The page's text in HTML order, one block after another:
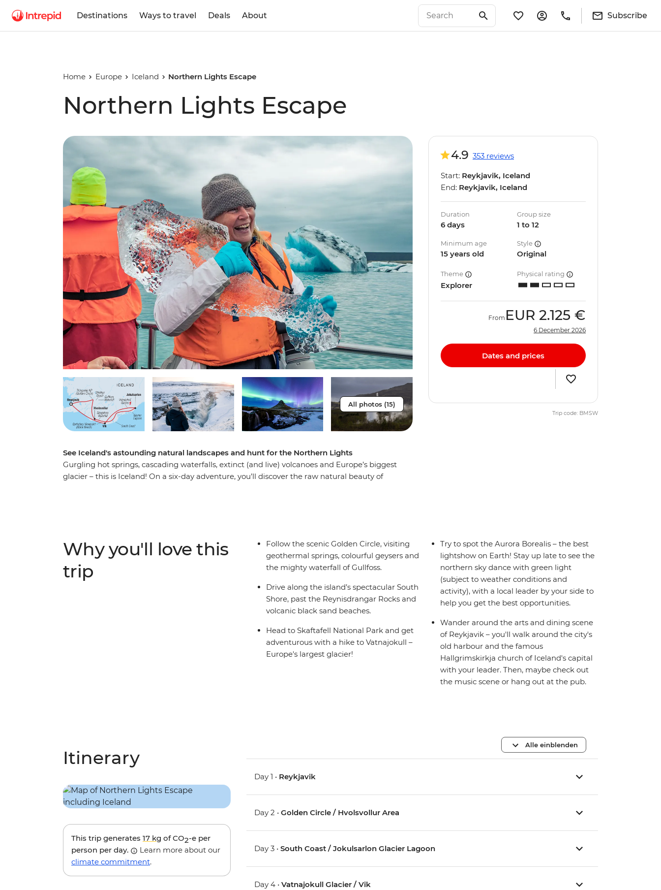
Destinations Ways to travel Deals About Subscribe
Home Europe Iceland Northern Lights Escape
Northern Lights Escape
All photos (15)
See Iceland's astounding natural landscapes and hunt for the Northern Lights
Gurgling hot springs, cascading waterfalls, extinct (and live) volcanoes and Europe’s biggest
glacier – this is Iceland! On a six-day adventure, you’ll discover the raw natural beauty of
4.9 353 reviews
Start: Reykjavik, Iceland
End: Reykjavik, Iceland
Duration
6 days
Group size
1 to 12
Minimum age
15 years old
Style
Original
Theme
Explorer
Physical rating
From EUR 2.125 €
6 December 2026
Dates and prices
Trip code: BMSW
Why you'll love this
trip
Follow the scenic Golden Circle, visiting
geothermal springs, colourful geysers and
the mighty waterfall of Gullfoss.
Drive along the island’s spectacular South
Shore, past the Reynisdrangar Rocks and
volcanic black sand beaches.
Head to Skaftafell National Park and get
adventurous with a hike to Vatnajokull –
Europe's largest glacier!
Try to spot the Aurora Borealis – the best
lightshow on Earth! Stay up late to see the
northern sky dance with green light
(subject to weather conditions and
activity), with a local leader by your side to
help you get the best opportunities.
Wander around the arts and dining scene
of Reykjavik – you'll walk around the city's
old harbour and the famous
Hallgrimskirkja church of Iceland's capital
with your leader. Then, maybe check out
the music scene or hang out at the pub.
Itinerary
This trip generates 17 kg of CO2-e per
person per day.
Learn more about our
climate commitment.
Alle einblenden
Day 1 • Reykjavik
Day 2 •Golden Circle / Hvolsvollur Area
Day 3 •South Coast / Jokulsarlon Glacier Lagoon
Day 4 •Vatnajokull Glacier / Vik